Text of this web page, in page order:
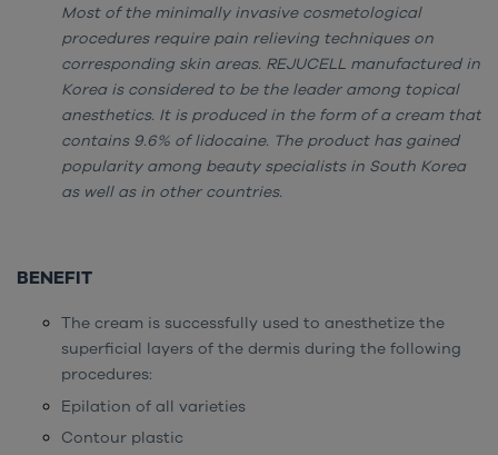
Most of the minimally invasive cosmetological
procedures require pain relieving techniques on
corresponding skin areas. REJUCELL manufactured in
Korea is considered to be the leader among topical
anesthetics. It is produced in the form of a cream that
contains 9.6% of lidocaine. The product has gained
popularity among beauty specialists in South Korea
as well as in other countries.
BENEFIT
The cream is successfully used to anesthetize the
superficial layers of the dermis during the following
procedures:
Epilation of all varieties
Contour plastic